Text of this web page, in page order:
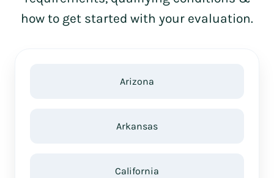
how to get started with your evaluation.
Arizona
Arkansas
California